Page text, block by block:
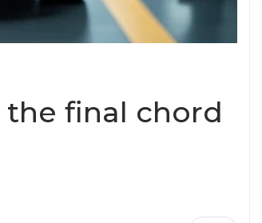
the final chord